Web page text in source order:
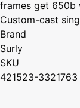
frames get 650b
Custom-cast
Brand
Surly
SKU
421523-3321763